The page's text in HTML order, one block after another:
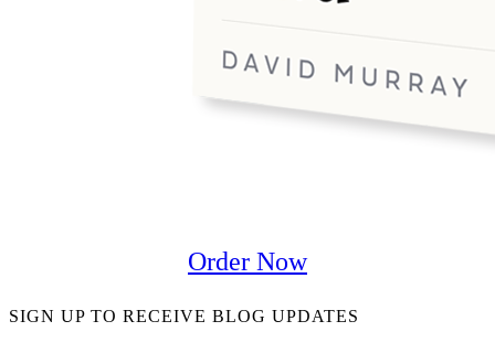
Order Now
SIGN UP TO RECEIVE BLOG UPDATES